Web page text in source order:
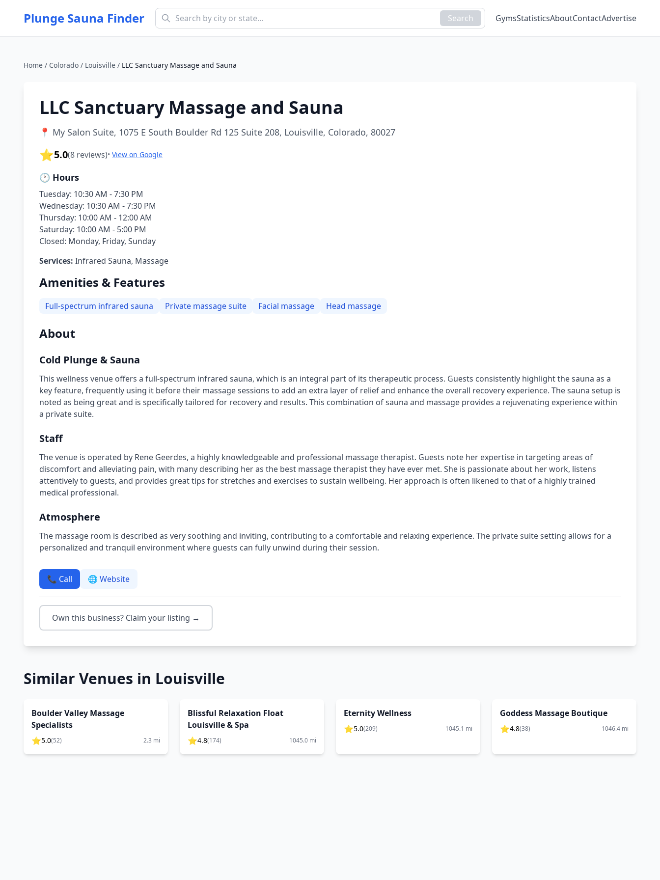
Plunge Sauna Finder Search GymsStatisticsAboutContactAdvertise
Home / Colorado / Louisville / LLC Sanctuary Massage and Sauna
LLC Sanctuary Massage and Sauna
📍 My Salon Suite, 1075 E South Boulder Rd 125 Suite 208, Louisville, Colorado, 80027
⭐5.0(8 reviews)• View on Google
🕐 Hours
Tuesday: 10:30 AM - 7:30 PM
Wednesday: 10:30 AM - 7:30 PM
Thursday: 10:00 AM - 12:00 AM
Saturday: 10:00 AM - 5:00 PM
Closed: Monday, Friday, Sunday
Services: Infrared Sauna, Massage
Amenities & Features
Full-spectrum infrared sauna Private massage suite Facial massage Head massage
About
Cold Plunge & Sauna
This wellness venue offers a full-spectrum infrared sauna, which is an integral part of its therapeutic process. Guests consistently highlight the sauna as a
key feature, frequently using it before their massage sessions to add an extra layer of relief and enhance the overall recovery experience. The sauna setup is
noted as being great and is specifically tailored for recovery and results. This combination of sauna and massage provides a rejuvenating experience within
a private suite.
Staff
The venue is operated by Rene Geerdes, a highly knowledgeable and professional massage therapist. Guests note her expertise in targeting areas of
discomfort and alleviating pain, with many describing her as the best massage therapist they have ever met. She is passionate about her work, listens
attentively to guests, and provides great tips for stretches and exercises to sustain wellbeing. Her approach is often likened to that of a highly trained
medical professional.
Atmosphere
The massage room is described as very soothing and inviting, contributing to a comfortable and relaxing experience. The private suite setting allows for a
personalized and tranquil environment where guests can fully unwind during their session.
📞 Call 🌐 Website
Own this business? Claim your listing →
Similar Venues in Louisville
Boulder Valley Massage
Specialists
⭐5.0(52) 2.3 mi
Blissful Relaxation Float
Louisville & Spa
⭐4.8(174) 1045.0 mi
Eternity Wellness
⭐5.0(209) 1045.1 mi
Goddess Massage Boutique
⭐4.8(38) 1046.4 mi